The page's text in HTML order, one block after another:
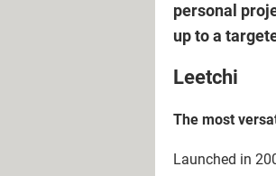
personal
up to a
Leetchi
The most
Launched in